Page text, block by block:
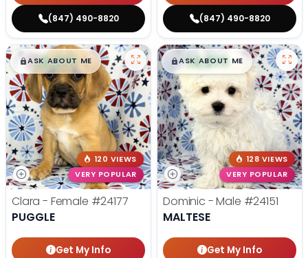
(847) 490-8820 (847) 490-8820
$█,█99
ASK ABOUT ME
120 VIEWS
VERY POPULAR
Clara - Female #24177
PUGGLE
Get My Info
$█,█99
ASK ABOUT ME
128 VIEWS
VERY POPULAR
Dominic - Male #24151
MALTESE
Get My Info